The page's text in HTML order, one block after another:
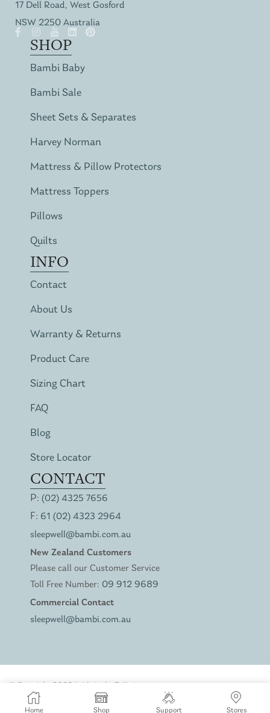
17 Dell Road, West Gosford
NSW 2250 Australia
SHOP
Bambi Baby
Bambi Sale
Sheet Sets & Separates
Harvey Norman
Mattress & Pillow Protectors
Mattress Toppers
Pillows
Quilts
INFO
Contact
About Us
Warranty & Returns
Product Care
Sizing Chart
FAQ
Blog
Store Locator
CONTACT
P: (02) 4325 7656
F: 61 (02) 4323 2964
sleepwell@bambi.com.au
New Zealand Customers
Please call our Customer Service
Toll Free Number: 09 912 9689
Commercial Contact
sleepwell@bambi.com.au
© Copyright 2022. Website by Talk Agency
Privacy Policy
Terms of Service
Home Shop Support Stores